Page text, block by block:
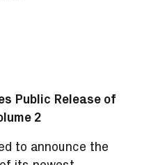
Public Release of
2
to announce the